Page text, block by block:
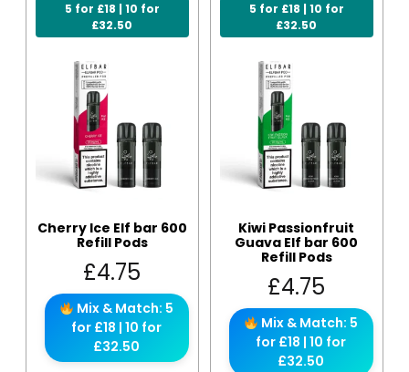
5 for £18 | 10 for
£32.50
Cherry Ice Elf bar 600
Refill Pods
£4.75
Mix & Match: 5
for £18 | 10 for
£32.50
5 for £18 | 10 for
£32.50
Kiwi Passionfruit
Guava Elf bar 600
Refill Pods
£4.75
Mix & Match: 5
for £18 | 10 for
£32.50